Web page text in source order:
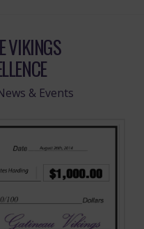
VIKINGS
& Events